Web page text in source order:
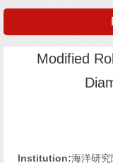
Modified
Institution:海洋研究